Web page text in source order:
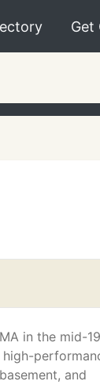
Get
in the mid-
and